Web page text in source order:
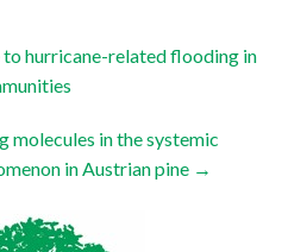
hurricane-related flooding in
molecules in the systemic
in Austrian pine →